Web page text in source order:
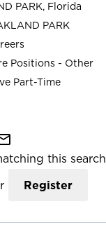
PARK, Florida
PARK
Positions - Other
Part-Time
this search
Register